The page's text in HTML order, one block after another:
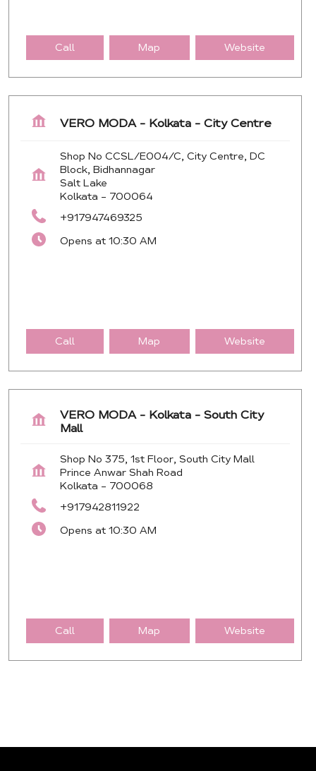
Call Map Website
VERO MODA - Kolkata - City Centre
Shop No CCSL/E004/C, City Centre, DC
Block, Bidhannagar
Salt Lake
Kolkata - 700064
+917947469325
Opens at 10:30 AM
Call Map Website
VERO MODA - Kolkata - South City
Mall
Shop No 375, 1st Floor, South City Mall
Prince Anwar Shah Road
Kolkata - 700068
+917942811922
Opens at 10:30 AM
Call Map Website